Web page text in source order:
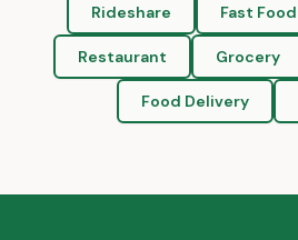
Rideshare Fast Food
Restaurant Grocery
Food Delivery